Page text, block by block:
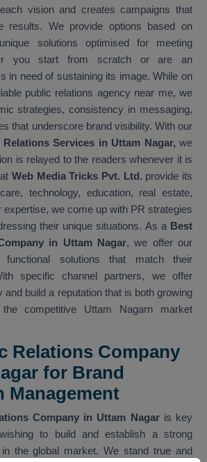
vision and creates campaigns that
results. We provide options based on
solutions optimised for meeting
you start from scratch or are an
in need of sustaining its image. While on
public relations agency near me, we
strategies, consistency in messaging,
that underscore brand visibility. With our
Relations Services in Uttam Nagar, we
is relayed to the readers whenever it is
Web Media Tricks Pvt. Ltd. provide its
technology, education, real estate,
expertise, we come up with PR strategies
their unique situations. As a Best
in Uttam Nagar, we offer our
functional solutions that match their
specific channel partners, we offer
and build a reputation that is both growing
competitive Uttam Nagarn market
Relations Company
for Brand
Management
Company in Uttam Nagaris key
to build and establish a strong
the global market. We stand true and